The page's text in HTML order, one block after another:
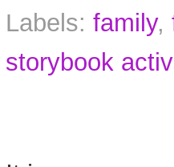
Labels: family,
storybook